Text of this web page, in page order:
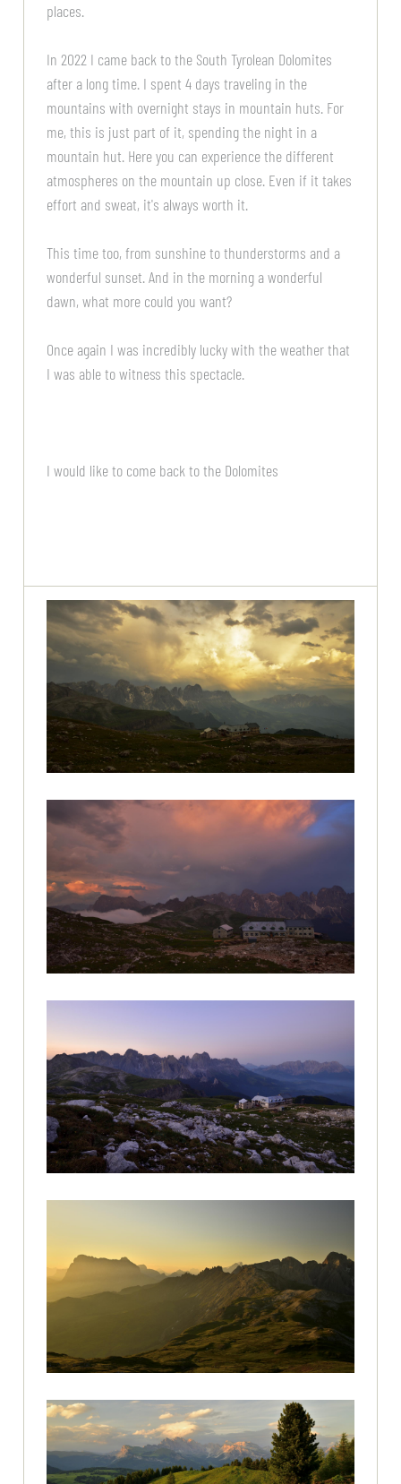
places.
In 2022 I came back to the South Tyrolean Dolomites
after a long time. I spent 4 days traveling in the
mountains with overnight stays in mountain huts. For
me, this is just part of it, spending the night in a
mountain hut. Here you can experience the different
atmospheres on the mountain up close. Even if it takes
effort and sweat, it's always worth it.
This time too, from sunshine to thunderstorms and a
wonderful sunset. And in the morning a wonderful
dawn, what more could you want?
Once again I was incredibly lucky with the weather that
I was able to witness this spectacle.
I would like to come back to the Dolomites